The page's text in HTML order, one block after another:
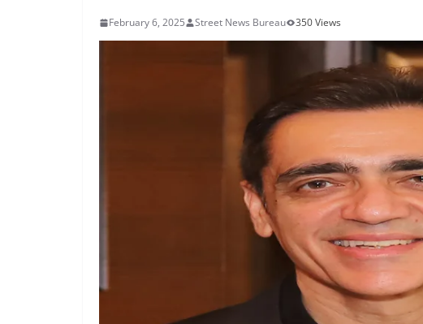
February 6, 2025 Street News Bureau 350 Views